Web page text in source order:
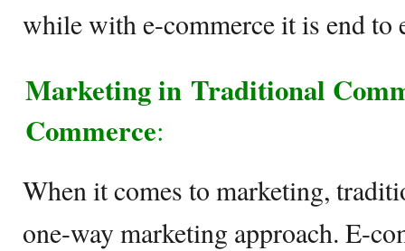
while with e-commerce it is end to
Marketing in Traditional
Commerce:
When it comes to marketing,
one-way marketing approach. E-